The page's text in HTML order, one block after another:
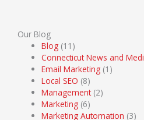
Our Blog
Blog (11)
Connecticut News and
Email Marketing (1)
Local SEO (8)
Management(2)
Marketing (6)
Marketing Automation (3)